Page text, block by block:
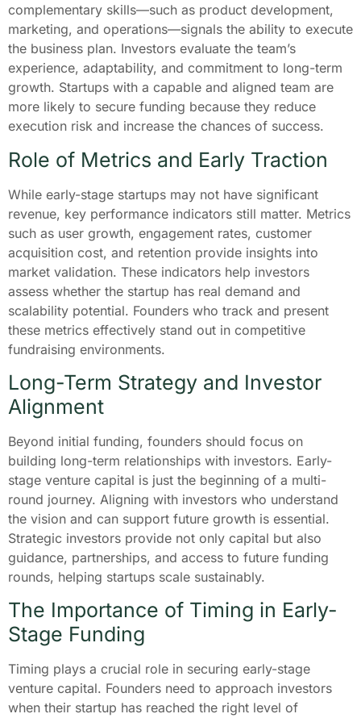
complementary skills—such as product development,
marketing, and operations—signals the ability to execute
the business plan. Investors evaluate the team’s
experience, adaptability, and commitment to long-term
growth. Startups with a capable and aligned team are
more likely to secure funding because they reduce
execution risk and increase the chances of success.
Role of Metrics and Early Traction
While early-stage startups may not have significant
revenue, key performance indicators still matter. Metrics
such as user growth, engagement rates, customer
acquisition cost, and retention provide insights into
market validation. These indicators help investors
assess whether the startup has real demand and
scalability potential. Founders who track and present
these metrics effectively stand out in competitive
fundraising environments.
Long-Term Strategy and Investor
Alignment
Beyond initial funding, founders should focus on
building long-term relationships with investors. Early-
stage venture capital is just the beginning of a multi-
round journey. Aligning with investors who understand
the vision and can support future growth is essential.
Strategic investors provide not only capital but also
guidance, partnerships, and access to future funding
rounds, helping startups scale sustainably.
The Importance of Timing in Early-
Stage Funding
Timing plays a crucial role in securing early-stage
venture capital. Founders need to approach investors
when their startup has reached the right level of